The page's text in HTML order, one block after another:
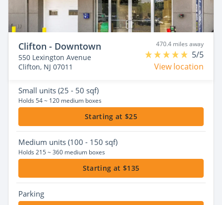
Clifton - Downtown
550 Lexington Avenue
Clifton, NJ 07011
470.4 miles away
5/5
View location
Small units (25 - 50 sqf)
Holds 54 ~ 120 medium boxes
Starting at $25
Medium units (100 - 150 sqf)
Holds 215 ~ 360 medium boxes
Starting at $135
Parking